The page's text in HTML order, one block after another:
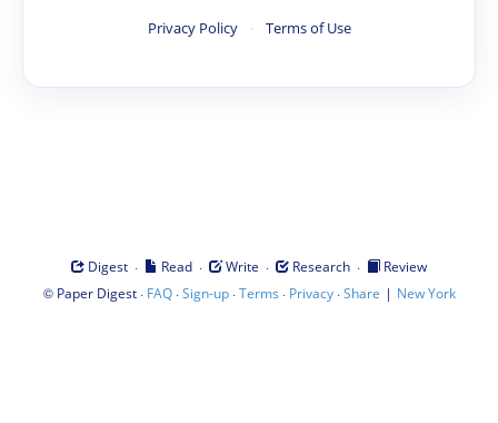
Privacy Policy · Terms of Use
Digest · Read · Write · Research ·
Review
© Paper Digest· FAQ·Sign-up·Terms · Privacy·Share | New York